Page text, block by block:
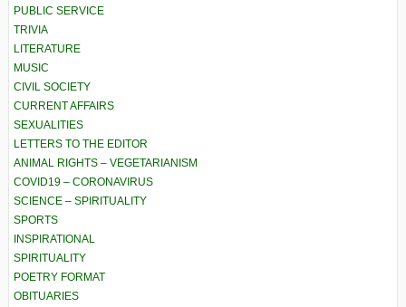
PUBLIC SERVICE
TRIVIA
LITERATURE
MUSIC
CIVIL SOCIETY
CURRENT AFFAIRS
SEXUALITIES
LETTERS TO THE EDITOR
ANIMAL RIGHTS – VEGETARIANISM
COVID19 – CORONAVIRUS
SCIENCE – SPIRITUALITY
SPORTS
INSPIRATIONAL
SPIRITUALITY
POETRY FORMAT
OBITUARIES